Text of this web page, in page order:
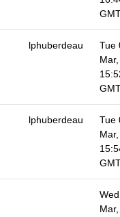
lphuberdeau
Tue
lphuberdeau
Tue